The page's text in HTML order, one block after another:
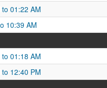
01:22 AM
10:39 AM
01:18 AM
12:40 PM